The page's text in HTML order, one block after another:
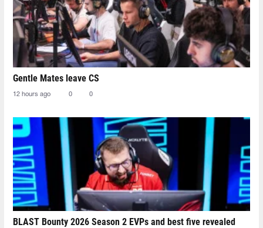
Gentle Mates leave CS
12 hours ago 0 0
BLAST Bounty 2026 Season 2 EVPs and best five revealed